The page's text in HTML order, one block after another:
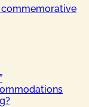
commemorative